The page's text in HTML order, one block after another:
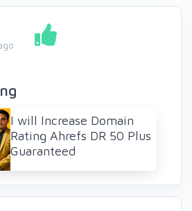
I will Increase Domain
Rating Ahrefs DR 50 Plus
Guaranteed